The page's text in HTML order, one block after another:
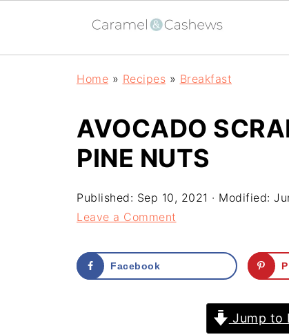
Home » Recipes » Breakfast
AVOCADO
PINE NUTS
Published: Sep 10, 2021 · Modified:
Leave a Comment
Facebook
Jump to